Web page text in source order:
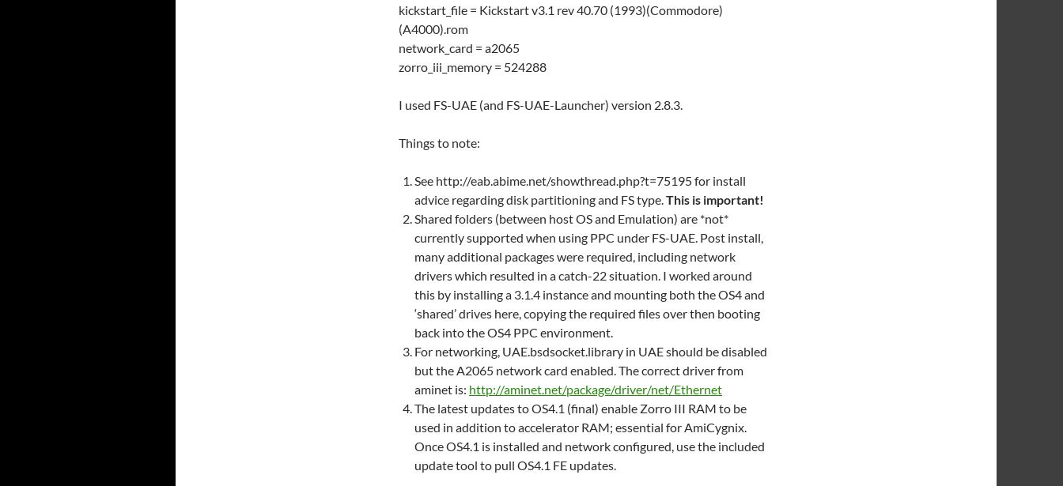
kickstart_file = Kickstart v3.1 rev 40.70 (1993)(Commodore)
(A4000).rom
network_card = a2065
zorro_iii_memory = 524288
I used FS-UAE (and FS-UAE-Launcher) version 2.8.3.
Things to note:
See http://eab.abime.net/showthread.php?t=75195 for install
advice regarding disk partitioning and FS type.This is important!
Shared folders (between host OS and Emulation) are *not*
currently supported when using PPC under FS-UAE. Post install,
many additional packages were required, including network
drivers which resulted in a catch-22 situation. I worked around
this by installing a 3.1.4 instance and mounting both the OS4 and
‘shared’ drives here, copying the required files over then booting
back into the OS4 PPC environment.
For networking, UAE.bsdsocket.library in UAE should be disabled
but the A2065 network card enabled. The correct driver from
aminet is: http://aminet.net/package/driver/net/Ethernet
The latest updates to OS4.1 (final) enable Zorro III RAM to be
used in addition to accelerator RAM; essential for AmiCygnix.
Once OS4.1 is installed and network configured, use the included
update tool to pull OS4.1 FE updates.